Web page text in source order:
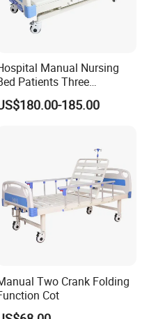
Manual Nursing
Patients Three
Functions Elderly Care
Bed 185.00
Two Crank Folding
Cot